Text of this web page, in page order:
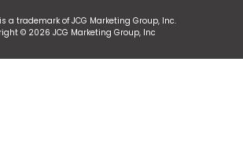
a trademark of JCG Marketing Group, Inc.
© 2026 JCG Marketing Group, Inc